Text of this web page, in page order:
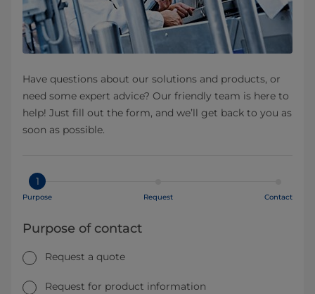
Have questions about our solutions and products, or
need some expert advice? Our friendly team is here to
help! Just fill out the form, and we’ll get back to you as
soon as possible.
1
Purpose Request Contact
Purpose of contact
Request a quote
Request for product information